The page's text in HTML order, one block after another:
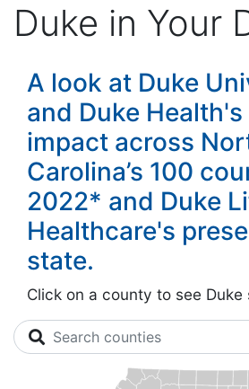
Duke in Your
A look at Duke
and Duke
impact across
Carolina’s 100
2022* and Duke
Healthcare's
state.
Click on a county to see
Search counties